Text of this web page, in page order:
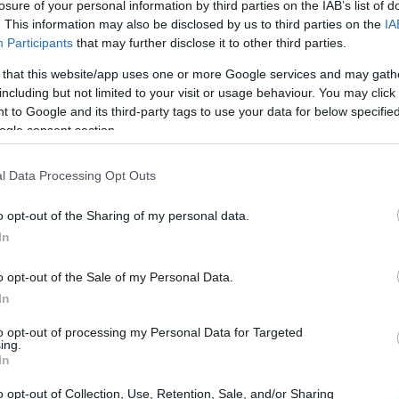
of your personal information by third parties on the IAB’s list of
This information may also be disclosed by us to third parties on the
Participants that may further disclose it to other third parties.
that this website/app uses one or more Google services and may
but not limited to your visit or usage behaviour. You may
to Google and its third-party tags to use your data for below
consent section.
Data Processing Opt Outs
opt-out of the Sharing of my personal data.
opt-out of the Sale of my Personal Data.
opt-out of processing my Personal Data for Targeted
opt-out of Collection, Use, Retention, Sale, and/or Sharing
K-beauty stand out? It’s not just about the
many sheet masks you can pile on. It’s
that emphasizes hydration, balance, and
Cho, co-founder of Soko Glam, puts
💭 This isn’t just a passing trend;
the way we approach skincare could
on rituals that support your skin barrier
ingredients. We’re talking about snail
plant-derived essences that promote long-
started on the double cleansing
for resetting your skin after a long day!